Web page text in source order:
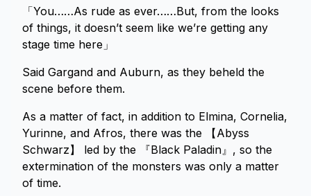
「You……As rude as ever……But, from the looks
of things, it doesn’t seem like we’re getting any
stage time here」
Said Gargand and Auburn, as they beheld the
scene before them.
As a matter of fact, in addition to Elmina, Cornelia,
Yurinne, and Afros, there was the 【Abyss
Schwarz】 led by the 『Black Paladin』, so the
extermination of the monsters was only a matter
of time.